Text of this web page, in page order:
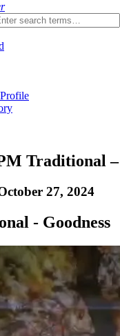
Traditional
27, 2024
- Goodness